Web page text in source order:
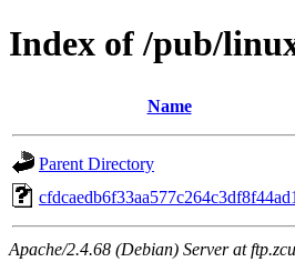
Index of /pub/
Name
Parent Directory
cfdcaedb6f33aa577c264c3df8f44ad1
Apache/2.4.68 (Debian) Server at